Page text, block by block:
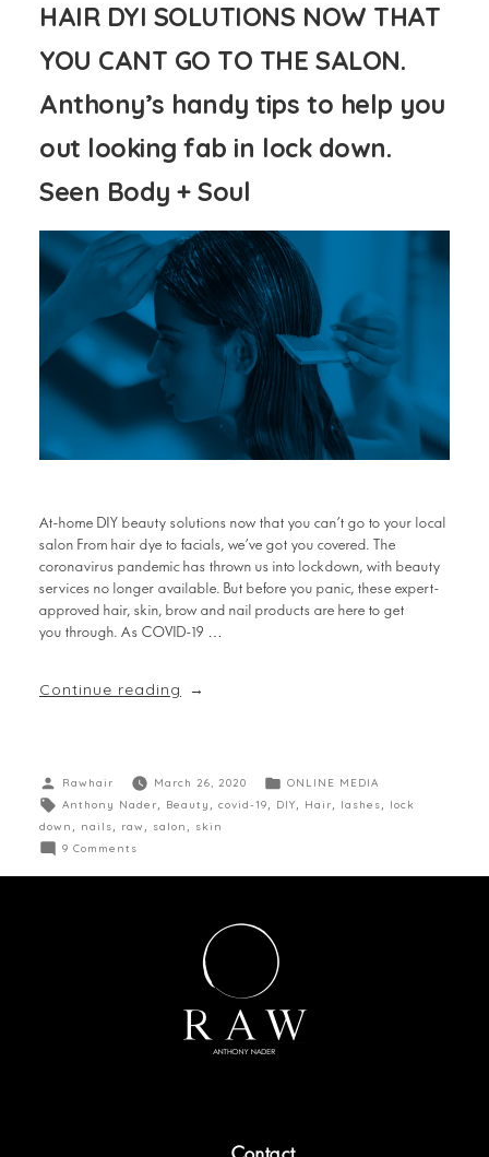
HAIR DYI SOLUTIONS NOW THAT
YOU CANT GO TO THE SALON.
Anthony’s handy tips to help you
out looking fab in lock down.
Seen Body + Soul
At-home DIY beauty solutions now that you can’t go to your local
salon From hair dye to facials, we’ve got you covered. The
coronavirus pandemic has thrown us into lockdown, with beauty
services no longer available. But before you panic, these expert-
approved hair, skin, brow and nail products are here to get
you through. As COVID-19 …
Continue reading
Rawhair March 26, 2020
ONLINE MEDIA
Anthony Nader
Beauty covid-19 DIY Hair lashes
lock
down
nails raw salon
skin
9 Comments